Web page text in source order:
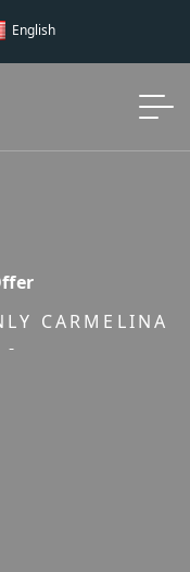
English
CARMELINA
-